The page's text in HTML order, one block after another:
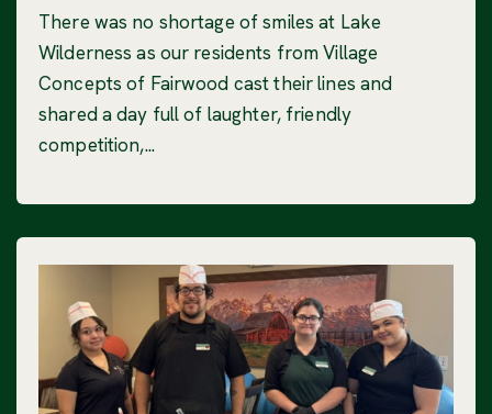
There was no shortage of smiles at Lake
Wilderness as our residents from Village
Concepts of Fairwood cast their lines and
shared a day full of laughter, friendly
competition,...